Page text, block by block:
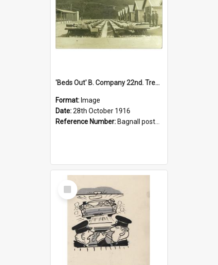
'Beds Out' B. Company 22nd. Trentham Cup Winners Best Kept Lines, 1916
Format: Image
Date:28th October 1916
Reference Number: Bagnall postcard collection
Select
Item